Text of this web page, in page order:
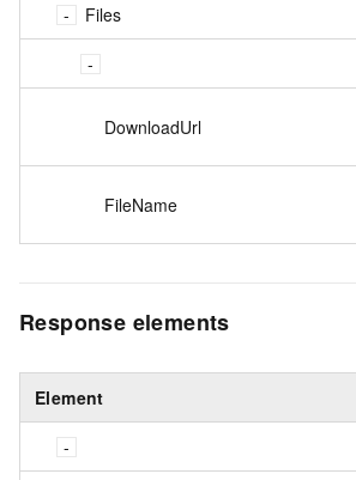
Files
DownloadUrl
FileName
Response elements
Element